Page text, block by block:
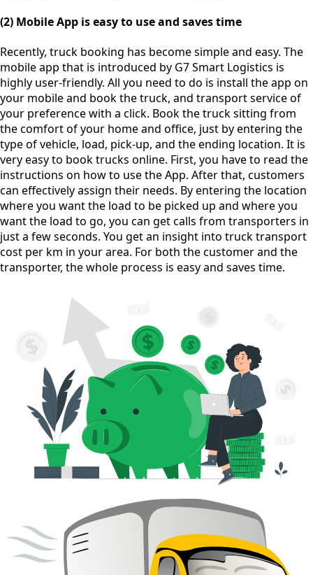
(2) Mobile App is easy to use and saves time
Recently, truck booking has become simple and easy. The
mobile app that is introduced by G7 Smart Logistics is
highly user-friendly. All you need to do is install the app on
your mobile and book the truck, and transport service of
your preference with a click. Book the truck sitting from
the comfort of your home and office, just by entering the
type of vehicle, load, pick-up, and the ending location. It is
very easy to book trucks online. First, you have to read the
instructions on how to use the App. After that, customers
can effectively assign their needs. By entering the location
where you want the load to be picked up and where you
want the load to go, you can get calls from transporters in
just a few seconds. You get an insight into truck transport
cost per km in your area. For both the customer and the
transporter, the whole process is easy and saves time.